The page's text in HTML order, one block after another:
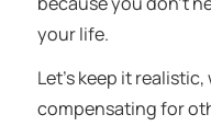
your life.
Let’s keep it
compensating for